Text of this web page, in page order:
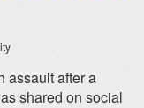
assault after a
shared on social